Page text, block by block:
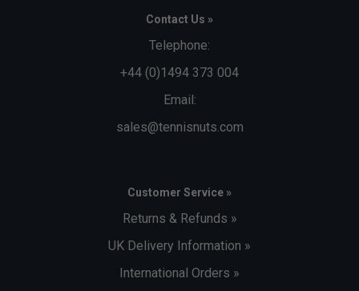
Contact Us »
Telephone:
+44 (0)1494 373 004
Email:
sales@tennisnuts.com
Customer Service »
Returns & Refunds »
UK Delivery Information »
International Orders »